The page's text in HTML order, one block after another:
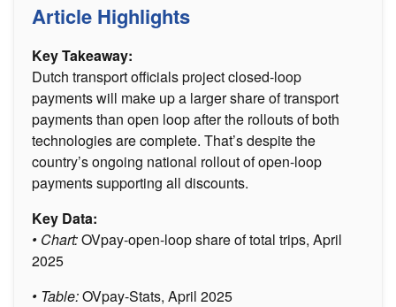
Article Highlights
Key Takeaway:
Dutch transport officials project closed-loop
payments will make up a larger share of transport
payments than open loop after the rollouts of both
technologies are complete. That’s despite the
country’s ongoing national rollout of open-loop
payments supporting all discounts.
Key Data:
• Chart:OVpay-open-loop share of total trips, April
2025
• Table:OVpay-Stats, April 2025